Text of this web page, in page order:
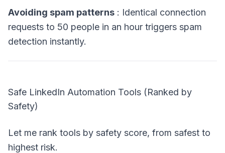
Avoiding spam patterns : Identical connection
requests to 50 people in an hour triggers spam
detection instantly.
Safe LinkedIn Automation Tools (Ranked by
Safety)
Let me rank tools by safety score, from safest to
highest risk.